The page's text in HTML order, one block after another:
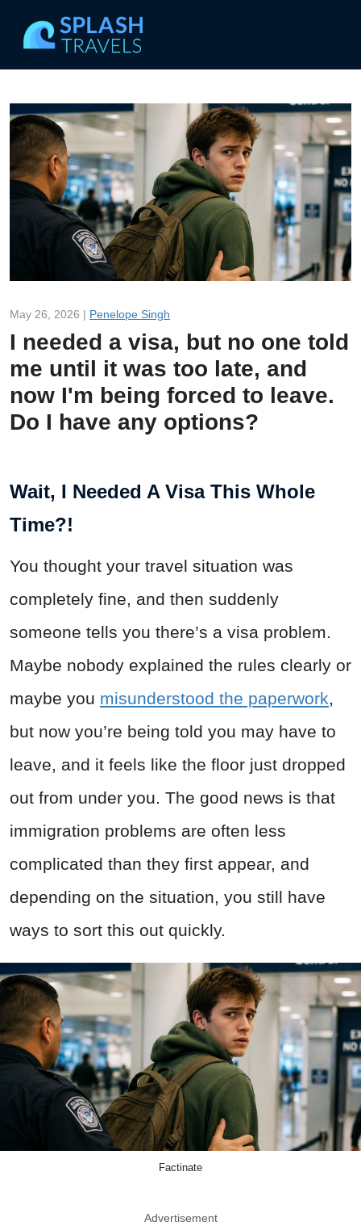
May 26, 2026 | Penelope Singh
I needed a visa, but no one told
me until it was too late, and
now I'm being forced to leave.
Do I have any options?
Wait, I Needed A Visa This Whole
Time?!
You thought your travel situation was
completely fine, and then suddenly
someone tells you there’s a visa problem.
Maybe nobody explained the rules clearly or
maybe you misunderstood the paperwork,
but now you’re being told you may have to
leave, and it feels like the floor just dropped
out from under you. The good news is that
immigration problems are often less
complicated than they first appear, and
depending on the situation, you still have
ways to sort this out quickly.
Factinate
Advertisement